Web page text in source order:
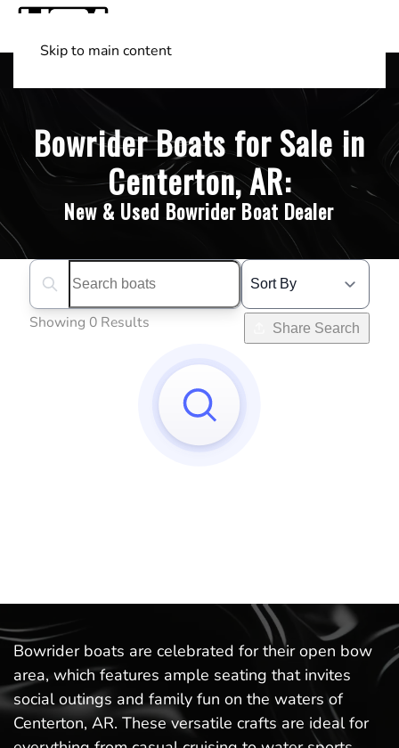
Skip to main content
Bowrider Boats for Sale in
Centerton, AR:
New & Used Bowrider Boat Dealer
Search boats...
Showing 0 Results Share Search
Bowrider boats are celebrated for their open bow
area, which features ample seating that invites
social outings and family fun on the waters of
Centerton, AR. These versatile crafts are ideal for